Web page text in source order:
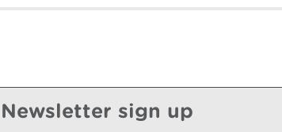
Newsletter sign up